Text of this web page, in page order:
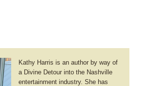
Kathy Harris is an author by way of
a Divine Detour into the Nashville
entertainment industry. She has